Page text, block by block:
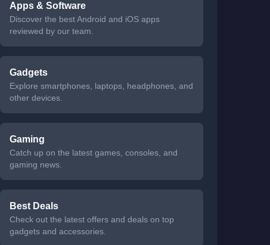
Apps & Software
Discover the best Android and iOS apps
reviewed by our team.
Gadgets
Explore smartphones, laptops, headphones, and
other devices.
Gaming
Catch up on the latest games, consoles, and
gaming news.
Best Deals
Check out the latest offers and deals on top
gadgets and accessories.